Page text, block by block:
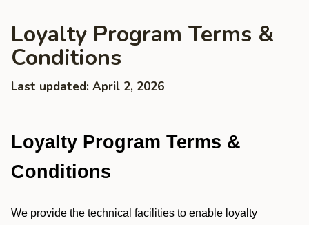
Loyalty Program Terms &
Conditions
Last updated: April 2, 2026
Loyalty Program Terms &
Conditions
We provide the technical facilities to enable loyalty